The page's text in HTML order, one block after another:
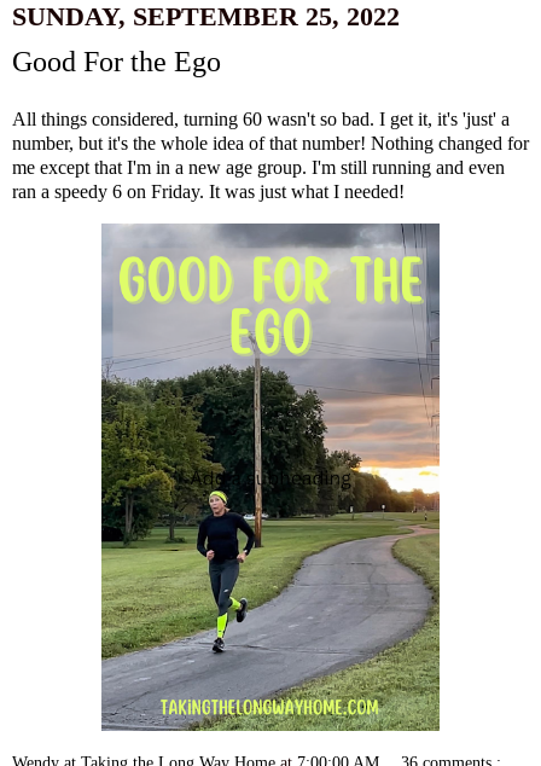
SUNDAY, SEPTEMBER 25, 2022
Good For the Ego
All things considered, turning 60 wasn't so bad. I get it, it's 'just' a
number, but it's the whole idea of that number! Nothing changed for
me except that I'm in a new age group. I'm still running and even
ran a speedy 6 on Friday. It was just what I needed!